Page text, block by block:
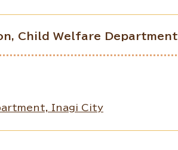
Child Welfare Department
Inagi City